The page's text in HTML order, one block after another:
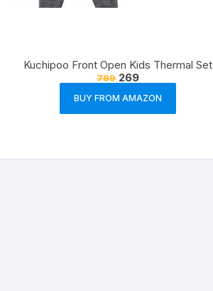
Kuchipoo Front Open Kids Thermal Set
799 269
BUY FROM AMAZON